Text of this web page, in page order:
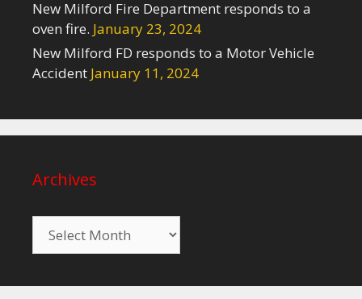
New Milford Fire Department responds to a
oven fire. January 23, 2024
New Milford FD responds to a Motor Vehicle
Accident January 11, 2024
Archives